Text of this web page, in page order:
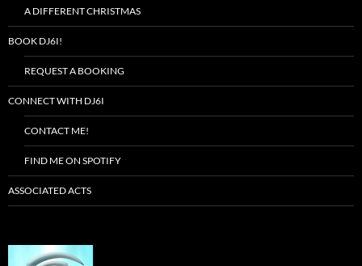
A DIFFERENT CHRISTMAS
BOOK DJ6I!
REQUEST A BOOKING
CONNECT WITH DJ6I
CONTACT ME!
FIND ME ON SPOTIFY
ASSOCIATED ACTS